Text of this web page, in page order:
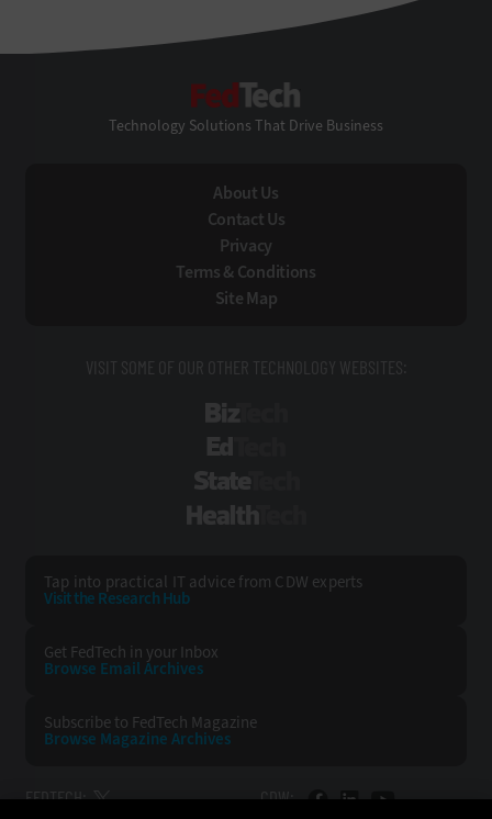
Technology Solutions That Drive Business
About Us
Contact Us
Privacy
Terms & Conditions
Site Map
VISIT SOME OF OUR OTHER TECHNOLOGY WEBSITES:
Tap into practical IT advice from CDW experts
Visit the Research Hub
Get FedTech in your Inbox
Browse Email Archives
Subscribe to FedTech Magazine
Browse Magazine Archives
FEDTECH: CDW: